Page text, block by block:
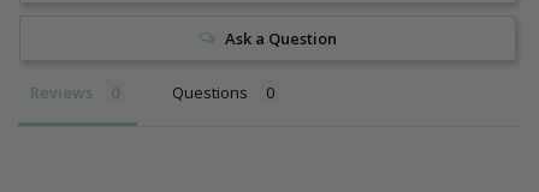
Ask a Question
Reviews Questions